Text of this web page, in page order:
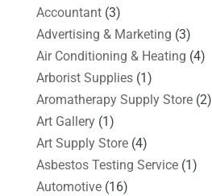
Accountant(3)
Advertising & Marketing (3)
Air Conditioning & Heating (4)
Arborist Supplies(1)
Aromatherapy Supply Store(2)
Art Gallery(1)
Art Supply Store(4)
Asbestos Testing Service(1)
Automotive(16)